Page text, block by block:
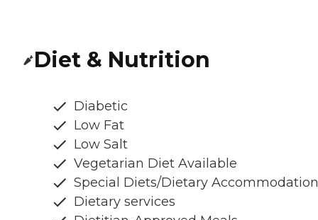
Diet & Nutrition
Diabetic
Low Fat
Low Salt
Vegetarian Diet Available
Special Diets/Dietary
Dietary services